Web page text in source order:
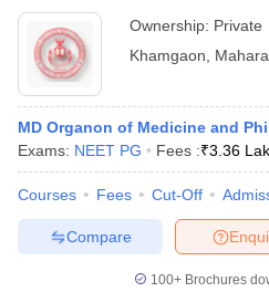
Ownership: Private
Khamgaon
MD Organon of Medicine and
Exams: NEET PG Fees :₹3.36
Courses Fees Cut-Off
Compare
100+ Brochures